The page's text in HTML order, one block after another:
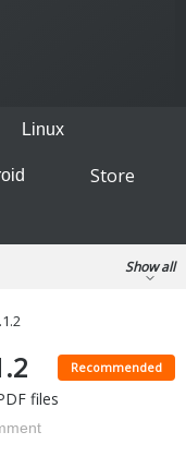
Linux
Store
Games
Show all
Recommended
files